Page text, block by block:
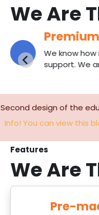
We Are
We know
support. We
Second design of the
Info! You can view this
Features
We Are
Pre-